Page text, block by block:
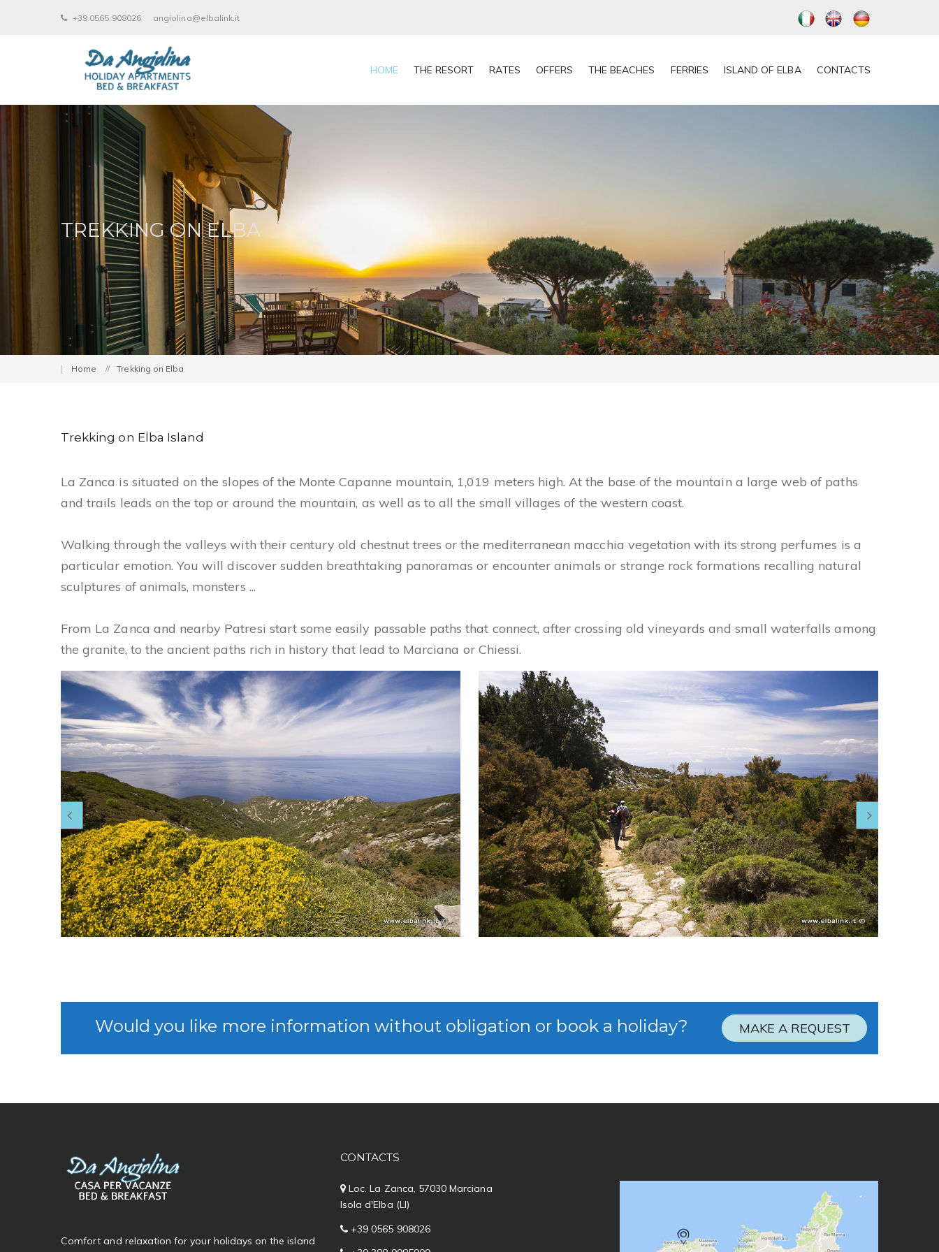
+39 0565 908026 angiolina@elbalink.it
HOME THE RESORT RATES OFFERS THE BEACHES FERRIES ISLAND OF ELBA CONTACTS
TREKKING ON ELBA
Home Trekking on Elba
Trekking on Elba Island
La Zanca is situated on the slopes of the Monte Capanne mountain, 1,019 meters high. At the base of the mountain a large web of paths
and trails leads on the top or around the mountain, as well as to all the small villages of the western coast.
Walking through the valleys with their century old chestnut trees or the mediterranean macchia vegetation with its strong perfumes is a
particular emotion. You will discover sudden breathtaking panoramas or encounter animals or strange rock formations recalling natural
sculptures of animals, monsters ...
From La Zanca and nearby Patresi start some easily passable paths that connect, after crossing old vineyards and small waterfalls among
the granite, to the ancient paths rich in history that lead to Marciana or Chiessi.
Would you like more information without obligation or book a holiday? MAKE A REQUEST
Comfort and relaxation for your holidays on the island
CONTACTS
Loc. La Zanca, 57030 Marciana
Isola d'Elba (LI)
+39 0565 908026